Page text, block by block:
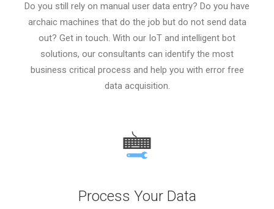
Do you still rely on manual user data entry? Do you have
archaic machines that do the job but do not send data
out? Get in touch. With our IoT and intelligent bot
solutions, our consultants can identify the most
business critical process and help you with error free
data acquisition.
Process Your Data